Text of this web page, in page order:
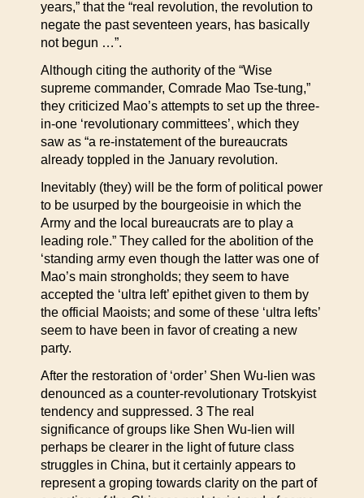
years,” that the “real revolution, the revolution to
negate the past seventeen years, has basically
not begun …”.
Although citing the authority of the “Wise
supreme commander, Comrade Mao Tse-tung,”
they criticized Mao’s attempts to set up the three-
in-one ‘revolutionary committees’, which they
saw as “a re-instatement of the bureaucrats
already toppled in the January revolution.
Inevitably (they) will be the form of political power
to be usurped by the bourgeoisie in which the
Army and the local bureaucrats are to play a
leading role.” They called for the abolition of the
‘standing army even though the latter was one of
Mao’s main strongholds; they seem to have
accepted the ‘ultra left’ epithet given to them by
the official Maoists; and some of these ‘ultra lefts’
seem to have been in favor of creating a new
party.
After the restoration of ‘order’ Shen Wu-lien was
denounced as a counter-revolutionary Trotskyist
tendency and suppressed. 3 The real
significance of groups like Shen Wu-lien will
perhaps be clearer in the light of future class
struggles in China, but it certainly appears to
represent a groping towards clarity on the part of